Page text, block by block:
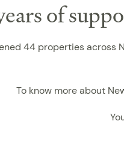
of
44 properties
To know more about